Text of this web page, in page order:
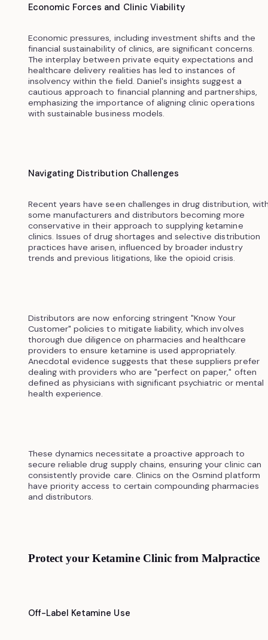
Economic Forces and Clinic Viability
Economic pressures, including investment shifts and the
financial sustainability of clinics, are significant concerns.
The interplay between private equity expectations and
healthcare delivery realities has led to instances of
insolvency within the field. Daniel's insights suggest a
cautious approach to financial planning and partnerships,
emphasizing the importance of aligning clinic operations
with sustainable business models.
Navigating Distribution Challenges
Recent years have seen challenges in drug distribution,
some manufacturers and distributors becoming more
conservative in their approach to supplying ketamine
clinics. Issues of drug shortages and selective distribution
practices have arisen, influenced by broader industry
trends and previous litigations, like the opioid crisis.
Distributors are now enforcing stringent "Know Your
Customer" policies to mitigate liability, which involves
thorough due diligence on pharmacies and healthcare
providers to ensure ketamine is used appropriately.
Anecdotal evidence suggests that these suppliers prefer
dealing with providers who are "perfect on paper," often
defined as physicians with significant psychiatric or mental
health experience.
These dynamics necessitate a proactive approach to
secure reliable drug supply chains, ensuring your clinic can
consistently provide care. Clinics on the Osmind platform
have priority access to certain compounding pharmacies
and distributors.
Protect your Ketamine Clinic from Malpractice
Off-Label Ketamine Use